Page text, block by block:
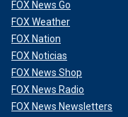
FOX News Go
FOX Weather
FOX Nation
FOX Noticias
FOX News Shop
FOX News Radio
FOX News Newsletters